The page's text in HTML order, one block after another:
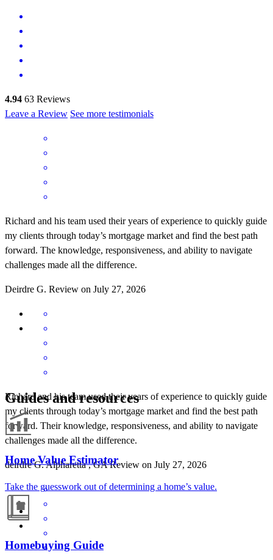
4.94 63 Reviews
Leave a Review See more testimonials
Richard and his team used their years of experience to quickly guide
my clients through today’s mortgage market and find the best path
forward. The knowledge, responsiveness, and ability to navigate
challenges made all the difference.
Deirdre G. Review on July 27, 2026
Richard and his team used their years of experience to quickly guide
my clients through today’s mortgage market and find the best path
forward. Their knowledge, responsiveness, and ability to navigate
challenges made all the difference.
deirdre G.Alpharetta ,GA Review on July 27, 2026
Guides and resources
Home Value Estimator
Take the guesswork out of determining a home’s value.
Homebuying Guide